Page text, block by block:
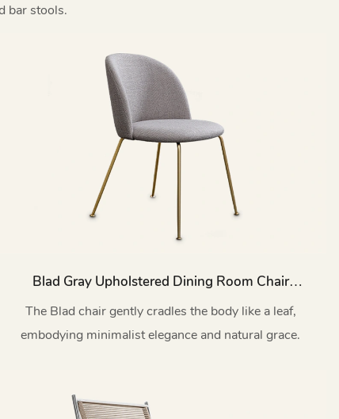
bar stools.
Blad Gray Upholstered Dining Room Chair
With Metal Legs C16
The Blad chair gently cradles the body like a leaf,
embodying minimalist elegance and natural grace.